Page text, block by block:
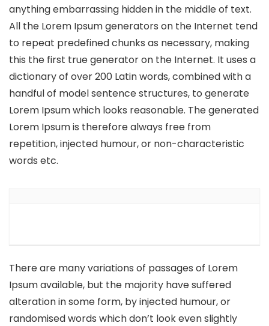
anything embarrassing hidden in the middle of text.
All the Lorem Ipsum generators on the Internet tend
to repeat predefined chunks as necessary, making
this the first true generator on the Internet. It uses a
dictionary of over 200 Latin words, combined with a
handful of model sentence structures, to generate
Lorem Ipsum which looks reasonable. The generated
Lorem Ipsum is therefore always free from
repetition, injected humour, or non-characteristic
words etc.
There are many variations of passages of Lorem
Ipsum available, but the majority have suffered
alteration in some form, by injected humour, or
randomised words which don’t look even slightly